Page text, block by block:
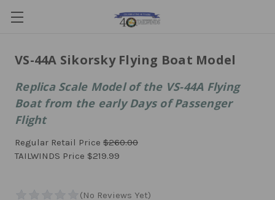
VS-44A Sikorsky Flying Boat Model
Replica Scale Model of the VS-44A Flying
Boat from the early Days of Passenger
Flight
Regular Retail Price $260.00
TAILWINDS Price $219.99